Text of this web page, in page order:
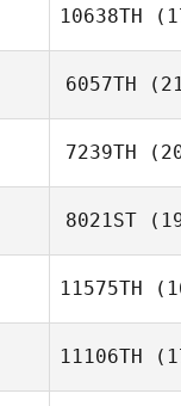
10638TH
6057TH
7239TH
8021ST
11575TH
11106TH